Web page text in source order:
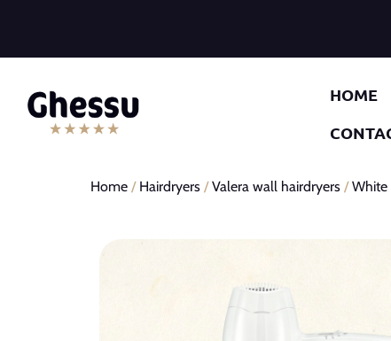
HOME
Home / Hairdryers /Valera wall hairdryers /White